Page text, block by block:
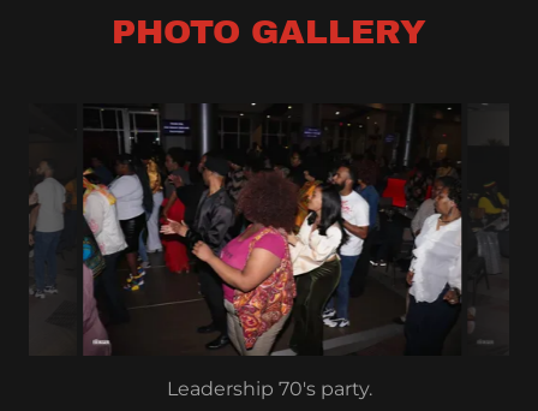
PHOTO GALLERY
Leadership 70's party.